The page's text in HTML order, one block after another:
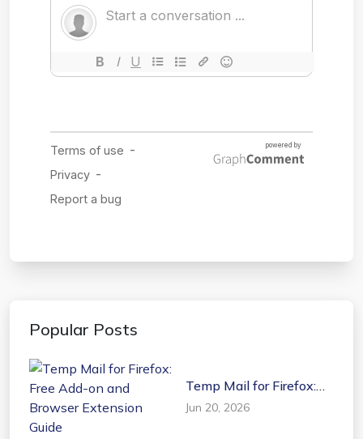
Popular Posts
Temp Mail for Firefox:
Free Add-on and
Browser Extension
Jun 20, 2026